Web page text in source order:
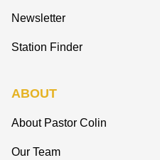
Newsletter
Station Finder
ABOUT
About Pastor Colin
Our Team